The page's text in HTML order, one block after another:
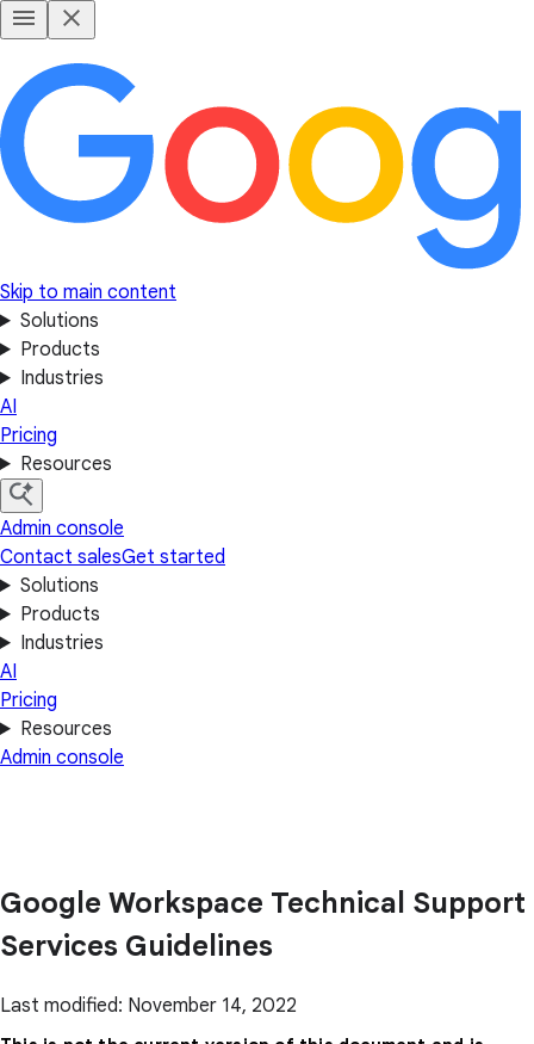
Skip to main content
Solutions
Products
Industries
AI
Pricing
Resources
Admin console
Contact salesGet started
Solutions
Products
Industries
AI
Pricing
Resources
Admin console
Google Workspace Technical Support
Services Guidelines
Last modified: November 14, 2022